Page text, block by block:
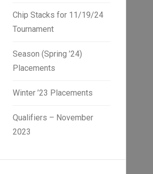
Chip Stacks for 11/19/24
Tournament
Season (Spring ’24)
Placements
Winter ’23 Placements
Qualifiers – November
2023